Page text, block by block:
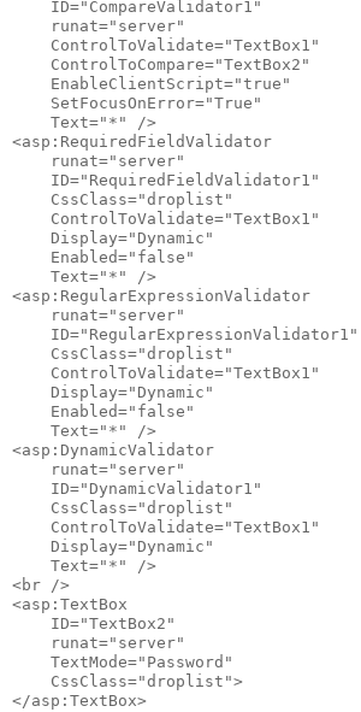
    ID="CompareValidator1"
    runat="server"
    ControlToValidate="TextBox1"
    ControlToCompare="TextBox2"
    EnableClientScript="true"
    SetFocusOnError="True"
    Text="*" />
<asp:RequiredFieldValidator
    runat="server"
    ID="RequiredFieldValidator1"
    CssClass="droplist"
    ControlToValidate="TextBox1"
    Display="Dynamic"
    Enabled="false"
    Text="*" />
<asp:RegularExpressionValidator
    runat="server"
    ID="RegularExpressionValidator1"
    CssClass="droplist"
    ControlToValidate="TextBox1"
    Display="Dynamic"
    Enabled="false"
    Text="*" />
<asp:DynamicValidator
    runat="server"
    ID="DynamicValidator1"
    CssClass="droplist"
    ControlToValidate="TextBox1"
    Display="Dynamic"
    Text="*" />
<br />
<asp:TextBox
    ID="TextBox2"
    runat="server"
    TextMode="Password"
    CssClass="droplist">
</asp:TextBox>